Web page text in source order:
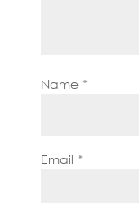
Name *
Email *